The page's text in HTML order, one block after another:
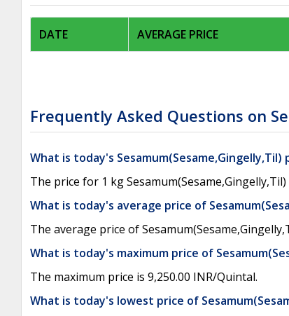
DATE AVERAGE PRICE
Frequently Asked Questions on
What is today's
The price for 1 kg Sesamum(Sesame,Gingelly,Til)
What is today's average price of
The average price of
What is today's maximum price of
The maximum price is 9,250.00 INR/Quintal.
What is today's lowest price of